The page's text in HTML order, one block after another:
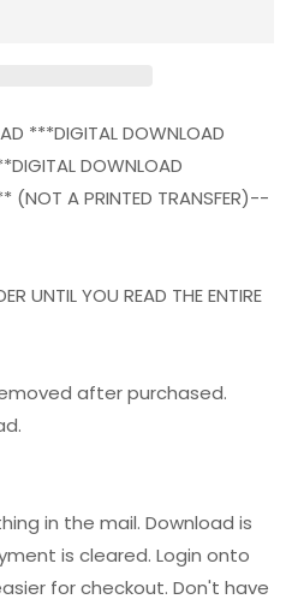
***DIGITAL DOWNLOAD
DOWNLOAD
(NOT A PRINTED TRANSFER)--
UNTIL YOU READ THE ENTIRE
after purchased.
in the mail. Download is
is cleared. Login onto
for checkout. Don't have